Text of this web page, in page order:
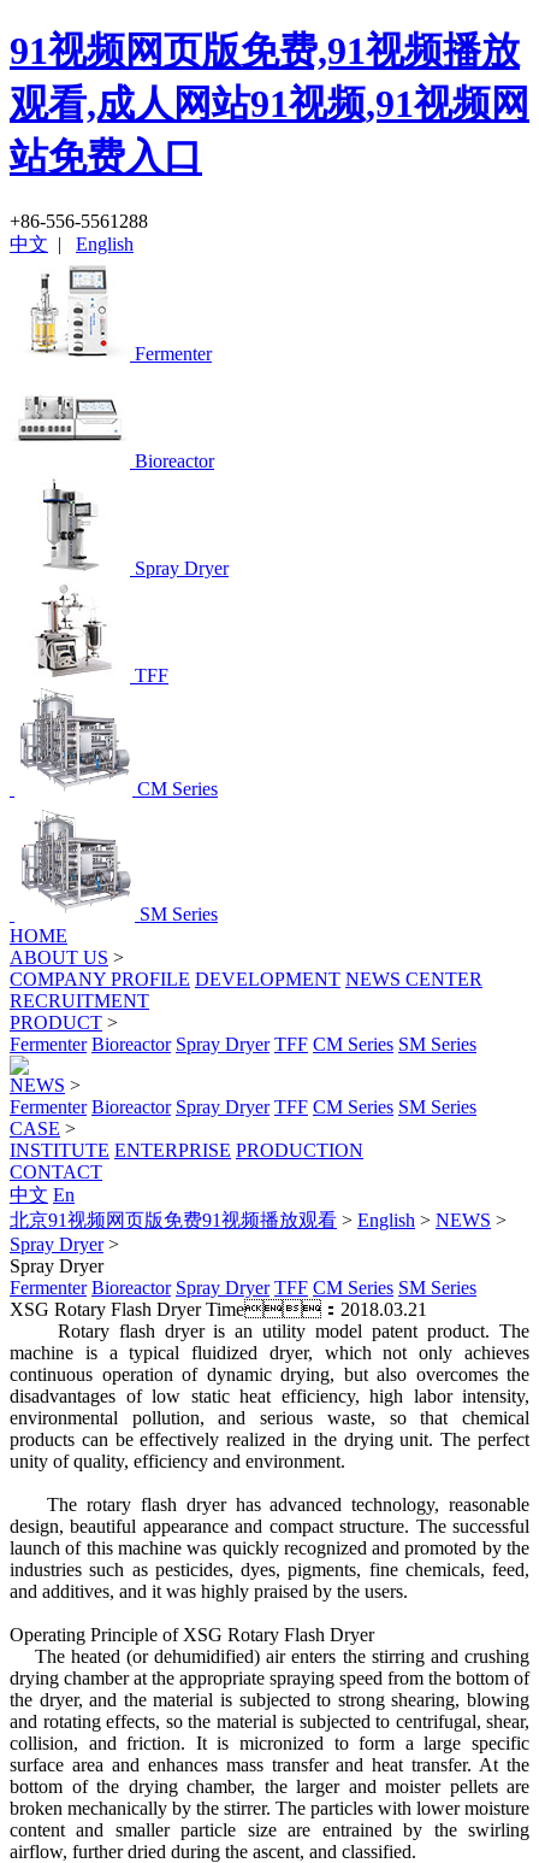
91视频网页版免费,91视频播放
观看,成人网站91视频,91视频网
站免费入口
+86-556-5561288
中文 | English
Fermenter
Bioreactor
Spray Dryer
TFF
CM Series
SM Series
HOME
ABOUT US >
COMPANY PROFILE DEVELOPMENT NEWS CENTER
RECRUITMENT
PRODUCT >
Fermenter Bioreactor Spray Dryer TFF CM Series SM Series
NEWS >
Fermenter Bioreactor Spray Dryer TFF CM Series SM Series
CASE >
INSTITUTE ENTERPRISE PRODUCTION
CONTACT
中文 En
北京91视频网页版免费91视频播放观看 > English > NEWS >
Spray Dryer>
Spray Dryer
Fermenter Bioreactor Spray Dryer TFF CM Series SM Series
XSG Rotary Flash DryerTime：2018.03.21
Rotary flash dryer is an utility model patent product. The
machine is a typical fluidized dryer, which not only achieves
continuous operation of dynamic drying, but also overcomes the
disadvantages of low static heat efficiency, high labor intensity,
environmental pollution, and serious waste, so that chemical
products can be effectively realized in the drying unit. The perfect
unity of quality, efficiency and environment.
The rotary flash dryer has advanced technology, reasonable
design, beautiful appearance and compact structure. The successful
launch of this machine was quickly recognized and promoted by the
industries such as pesticides, dyes, pigments, fine chemicals, feed,
and additives, and it was highly praised by the users.
Operating Principle of XSG Rotary Flash Dryer
The heated (or dehumidified) air enters the stirring and crushing
drying chamber at the appropriate spraying speed from the bottom of
the dryer, and the material is subjected to strong shearing, blowing
and rotating effects, so the material is subjected to centrifugal, shear,
collision, and friction. It is micronized to form a large specific
surface area and enhances mass transfer and heat transfer. At the
bottom of the drying chamber, the larger and moister pellets are
broken mechanically by the stirrer. The particles with lower moisture
content and smaller particle size are entrained by the swirling
airflow, further dried during the ascent, and classified.